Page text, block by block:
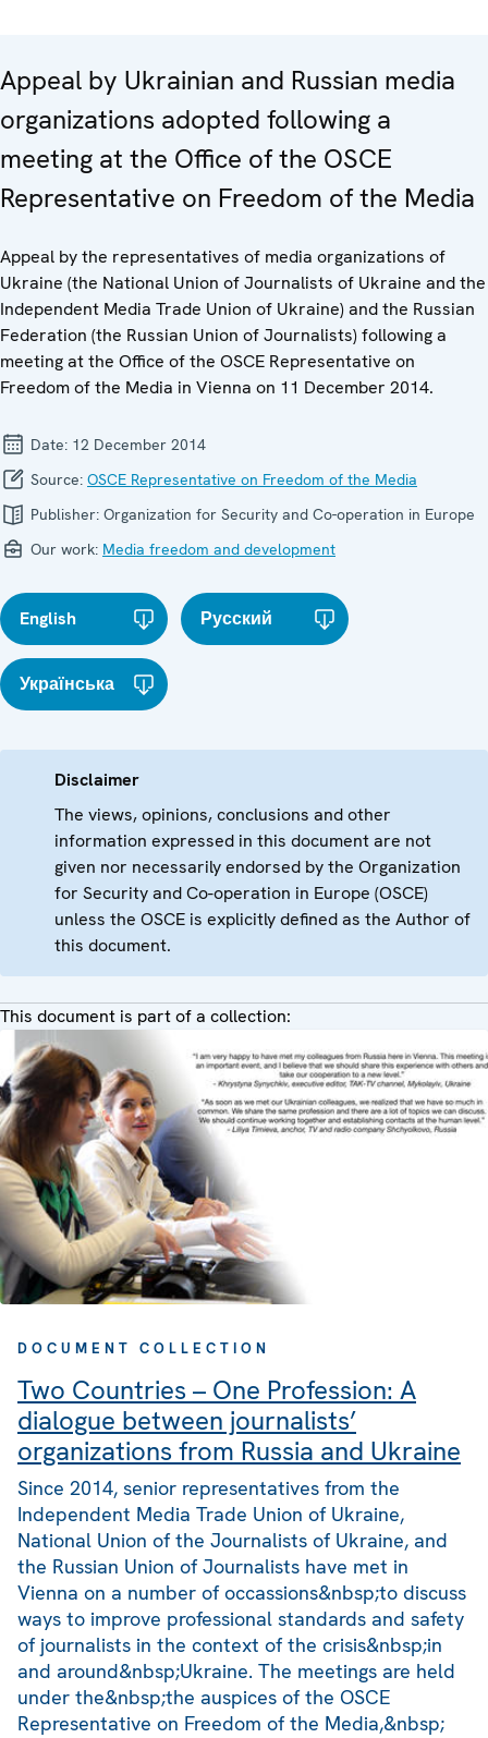
Appeal by Ukrainian and Russian media
organizations adopted following a
meeting at the Office of the OSCE
Representative on Freedom of the Media
Appeal by the representatives of media organizations of
Ukraine (the National Union of Journalists of Ukraine and the
Independent Media Trade Union of Ukraine) and the Russian
Federation (the Russian Union of Journalists) following a
meeting at the Office of the OSCE Representative on
Freedom of the Media in Vienna on 11 December 2014.
Date: 12 December 2014
Source: OSCE Representative on Freedom of the Media
Publisher: Organization for Security and Co-operation in Europe
Our work: Media freedom and development
English Русский
Українська
Disclaimer
The views, opinions, conclusions and other
information expressed in this document are not
given nor necessarily endorsed by the Organization
for Security and Co-operation in Europe (OSCE)
unless the OSCE is explicitly defined as the Author of
this document.
This document is part of a collection:
DOCUMENT COLLECTION
Two Countries – One Profession: A
dialogue between journalists’
organizations from Russia and Ukraine
Since 2014, senior representatives from the
Independent Media Trade Union of Ukraine,
National Union of the Journalists of Ukraine, and
the Russian Union of Journalists have met in
Vienna on a number of occassions&nbsp;to discuss
ways to improve professional standards and safety
of journalists in the context of the crisis&nbsp;in
and around&nbsp;Ukraine. The meetings are held
under the&nbsp;the auspices of the OSCE
Representative on Freedom of the Media,&nbsp;